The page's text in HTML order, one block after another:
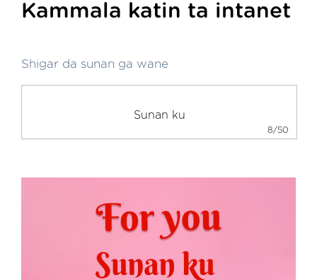
Kammala katin ta intanet
Shigar da sunan ga wane
8/50